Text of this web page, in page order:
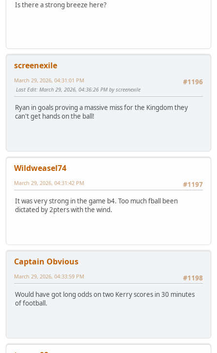
Is there a strong breeze here?
screenexile
#1196
March 29, 2026, 04:31:01 PM
Last Edit: March 29, 2026, 04:36:26 PM by screenexile
Ryan in goals proving a massive miss for the Kingdom they
can't get hands on the ball!
Wildweasel74
#1197
March 29, 2026, 04:31:42 PM
It was very strong in the game b4. Too much fball been
dictated by 2pters with the wind.
Captain Obvious
#1198
March 29, 2026, 04:33:59 PM
Would have got long odds on two Kerry scores in 30 minutes
of football.